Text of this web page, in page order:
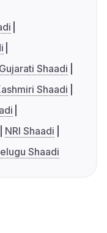
Gujarati Shaadi
Shaadi
NRI Shaadi
Shaadi